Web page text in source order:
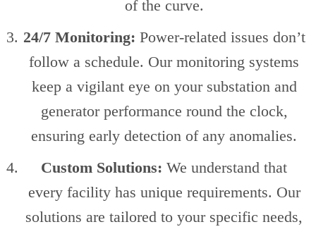
of the curve.
24/7 Monitoring: Power-related issues don’t
follow a schedule. Our monitoring systems
keep a vigilant eye on your substation and
generator performance round the clock,
ensuring early detection of any anomalies.
Custom Solutions: We understand that
every facility has unique requirements. Our
solutions are tailored to your specific needs,